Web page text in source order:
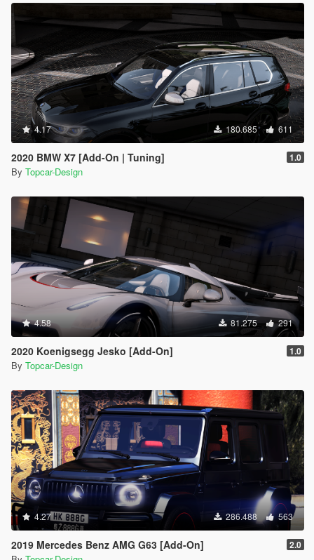
4.17 180.685 611
2020 BMW X7 [Add-On | Tuning] 1.0
By Topcar-Design
4.58 81.275 291
2020 Koenigsegg Jesko [Add-On] 1.0
By Topcar-Design
4.27 286.488 563
2019 Mercedes Benz AMG G63 [Add-On] 2.0